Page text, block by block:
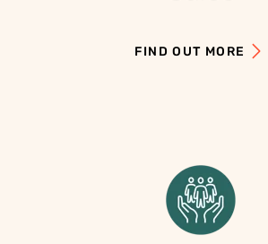
FIND OUT MORE